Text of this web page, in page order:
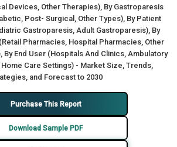
Devices, Other Therapies), By Gastroparesis
Post- Surgical, Other Types), By Patient
Gastroparesis, Adult Gastroparesis), By
Pharmacies, Hospital Pharmacies, Other
By End User (Hospitals And Clinics, Ambulatory
Care Settings) - Market Size, Trends,
and Forecast to 2030
Purchase This Report
Download Sample PDF